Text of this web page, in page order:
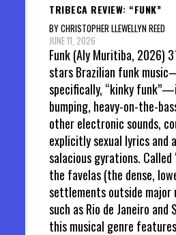
TRIBECA REVIEW: “FUNK”
BY CHRISTOPHER LLEWELLYN REED
JUNE 11, 2026
Funk (Aly Muritiba, 2026)
stars Brazilian funk
specifically, “kinky
bumping, heavy-on-the-
other electronic sounds,
explicitly sexual lyrics and
salacious gyrations. Called
the favelas (the dense,
settlements outside major
such as Rio de Janeiro and
this musical genre